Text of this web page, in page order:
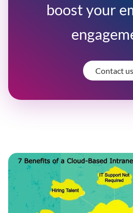
boost your
Contact us